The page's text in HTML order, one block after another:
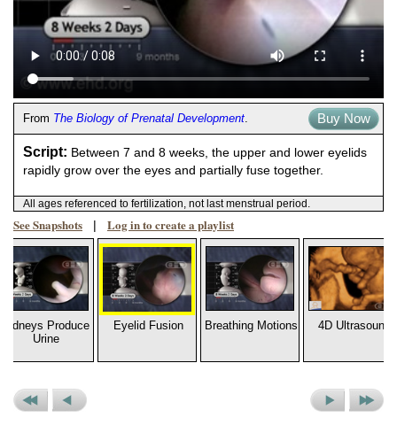
From The Biology of Prenatal Development Buy Now
Script: Between 7 and 8 weeks, the upper and lower eyelids
rapidly grow over the eyes and partially fuse together.
All ages referenced to fertilization, not last menstrual period.
See Snapshots | Log in to create a playlist
Kidneys Produce
Urine
Eyelid Fusion Breathing Motions 4D Ultrasound